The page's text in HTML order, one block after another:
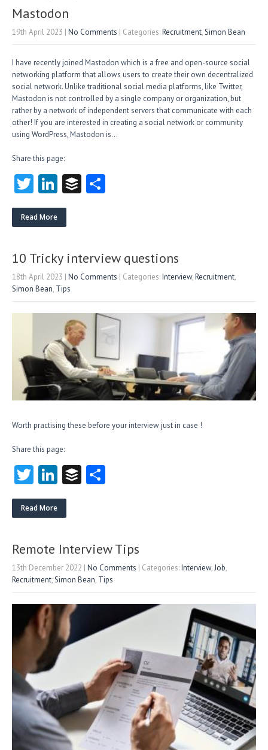
Mastodon
19th April 2023 | No Comments | Categories:Recruitment,Simon Bean
I have recently joined Mastodon which is a free and open-source social
networking platform that allows users to create their own decentralized
social network. Unlike traditional social media platforms, like Twitter,
Mastodon is not controlled by a single company or organization, but
rather by a network of independent servers that communicate with each
other! If you are interested in creating a social network or community
using WordPress, Mastodon is…
Share this page:
T
w
itt
Li
nk
e
n
B
Read More
10 Tricky interview questions
18th April 2023 | No Comments | Categories:Interview,Recruitment,
Simon Bean, Tips
Worth practising these before your interview just in case !
Share this page:
T
w
itt
Li
nk
e
n
B
Read More
Remote Interview Tips
13th December 2022 | No Comments | Categories:Interview,Job,
Recruitment,Simon Bean, Tips